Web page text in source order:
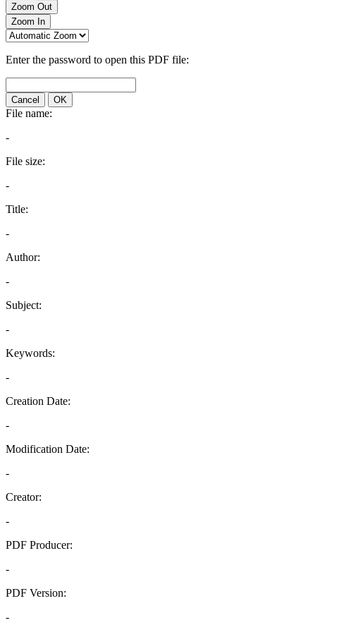
Zoom Out
Zoom In
Enter the password to open this PDF file:
Cancel OK
File name:
-
File size:
-
Title:
-
Author:
-
Subject:
-
Keywords:
-
Creation Date:
-
Modification Date:
-
Creator:
-
PDF Producer:
-
PDF Version:
-